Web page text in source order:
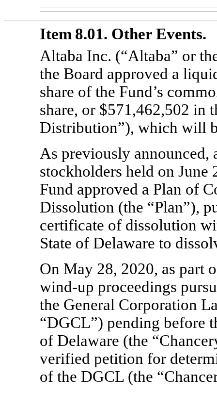
Item 8.01. Other Events.
Altaba Inc. (“Altaba” or
the Board approved a
share of the Fund’s
share, or $571,462,502 in
Distribution”), which will
As previously announced,
stockholders held on June
Fund approved a Plan of
Dissolution (the “Plan”),
certificate of dissolution
State of Delaware to
On May 28, 2020, as part
wind-up proceedings
the General Corporation
“DGCL”) pending before
of Delaware (the
verified petition for
of the DGCL (the